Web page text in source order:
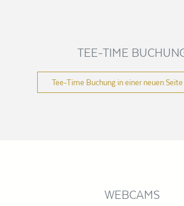
TEE-TIME
Tee-Time Buchung in einer neuen
WEBCAMS